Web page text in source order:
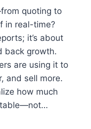
quoting to
in real-time?
it’s about
back growth.
are using it to
and sell more.
how much
table—not…